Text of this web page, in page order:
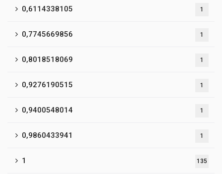
0,6114338105 1
0,7745669856 1
0,8018518069 1
0,9276190515 1
0,9400548014 1
0,9860433941 1
1 135